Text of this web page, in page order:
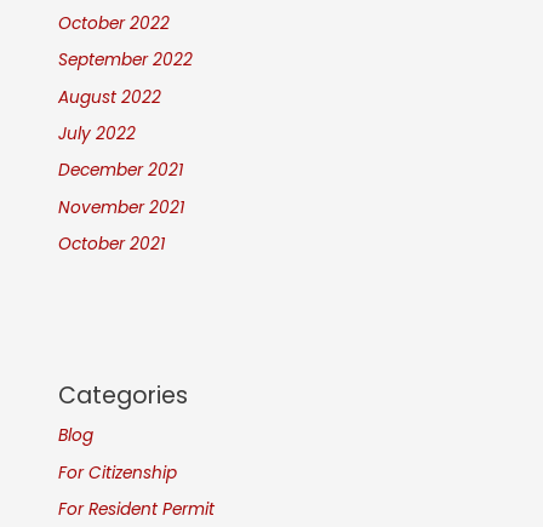
October 2022
September 2022
August 2022
July 2022
December 2021
November 2021
October 2021
Categories
Blog
For Citizenship
For Resident Permit